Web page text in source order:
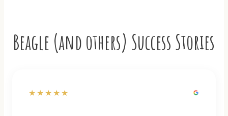
Beagle (and others) Success Stories
★★★★★